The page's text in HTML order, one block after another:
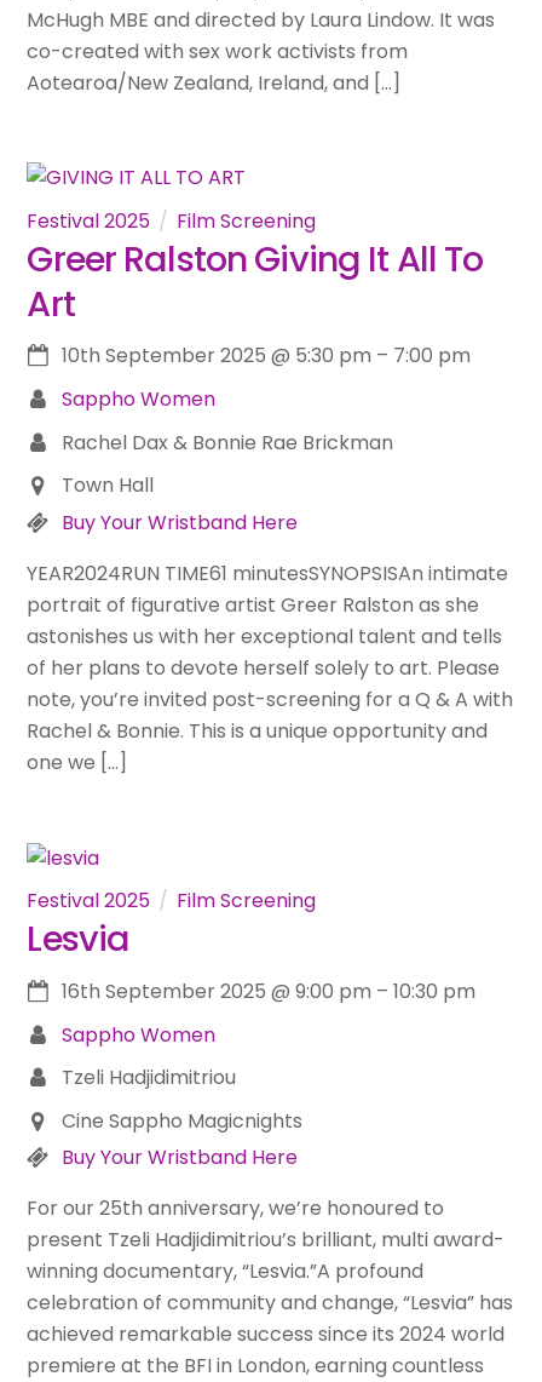
McHugh MBE and directed by Laura Lindow. It was
co-created with sex work activists from
Aotearoa/New Zealand, Ireland, and […]
Festival 2025 Film Screening
Greer Ralston Giving It All To
Art
10th September 2025 @ 5:30 pm – 7:00 pm
Sappho Women
Rachel Dax & Bonnie Rae Brickman
Town Hall
Buy Your Wristband Here
YEAR2024RUN TIME61 minutesSYNOPSISAn intimate
portrait of figurative artist Greer Ralston as she
astonishes us with her exceptional talent and tells
of her plans to devote herself solely to art. Please
note, you’re invited post-screening for a Q & A with
Rachel & Bonnie. This is a unique opportunity and
one we […]
Festival 2025 Film Screening
Lesvia
16th September 2025 @9:00 pm –10:30 pm
Sappho Women
Tzeli Hadjidimitriou
Cine Sappho Magicnights
Buy Your Wristband Here
For our 25th anniversary, we’re honoured to
present Tzeli Hadjidimitriou’s brilliant, multi award-
winning documentary, “Lesvia.”A profound
celebration of community and change, “Lesvia” has
achieved remarkable success since its 2024 world
premiere at the BFI in London, earning countless